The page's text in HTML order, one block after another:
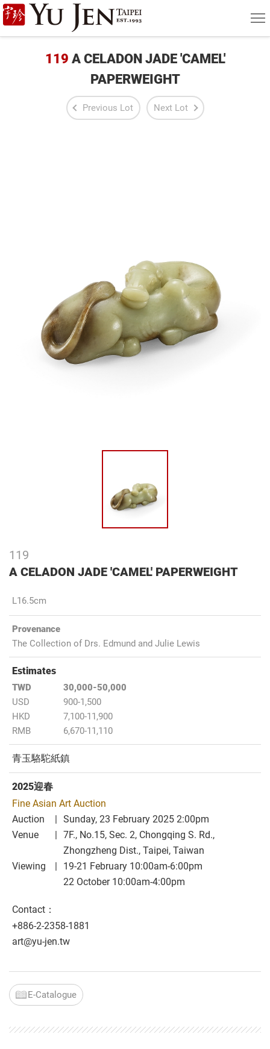
Yu
Jen
Taipei
119 A CELADON JADE 'CAMEL'
PAPERWEIGHT
Previous Lot Next Lot
119
A CELADON JADE 'CAMEL' PAPERWEIGHT
L16.5cm
Provenance
The Collection of Drs. Edmund and Julie Lewis
Estimates
TWD
30,000-50,000
USD
900-1,500
HKD
7,100-11,900
RMB
6,670-11,110
青玉駱駝紙鎮
2025迎春
Fine Asian Art Auction
Auction
Sunday, 23 February 2025 2:00pm
Venue
7F., No.15, Sec. 2, Chongqing S. Rd.,
Zhongzheng Dist., Taipei, Taiwan
Viewing
19-21 February 10:00am-6:00pm
22 October 10:00am-4:00pm
Contact：
+886-2-2358-1881
art@yu-jen.tw
E-Catalogue